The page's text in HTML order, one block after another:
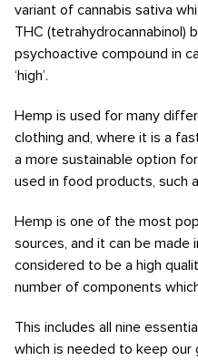
variant of cannabis sativa
THC (tetrahydrocannabinol)
psychoactive compound in
‘high’.
Hemp is used for many
clothing and, where it is a
a more sustainable option
used in food products, such
Hemp is one of the most
sources, and it can be made
considered to be a high
number of components
This includes all nine
which is needed to keep our